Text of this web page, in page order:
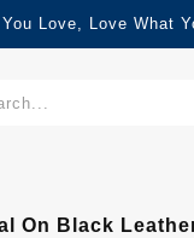
Love, Love What
On Black